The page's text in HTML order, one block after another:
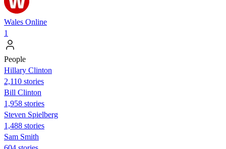
Wales Online
1
People
Hillary Clinton
2,110 stories
Bill Clinton
1,958 stories
Steven Spielberg
1,488 stories
Sam Smith